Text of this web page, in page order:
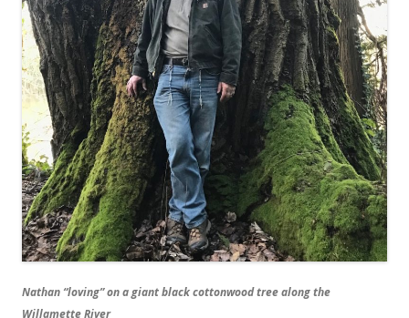
Nathan “loving” on a giant black cottonwood tree along the
Willamette River